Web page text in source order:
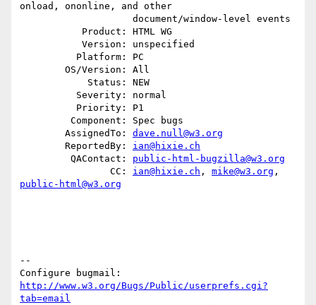
onload, ononline, and other
        AssignedTo:
dave.null@w3.org
        ReportedBy:
ian@hixie.ch
         QAContact:
public-html-bugzilla@w3.org
                CC:
ian@hixie.ch , mike@w3.org
public-html@w3.org
--
http://www.w3.org/Bugs/Public/userprefs.cgi?
tab=email